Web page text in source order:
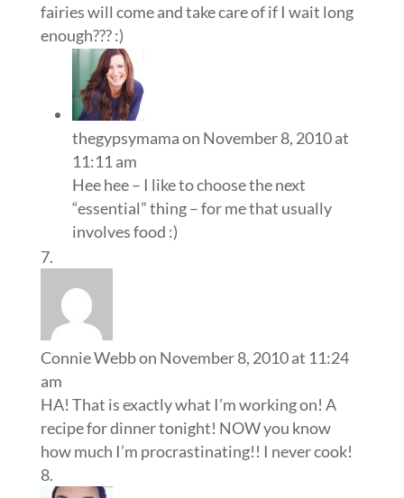
fairies will come and take care of if I wait long
enough??? :)
thegypsymamaon November 8, 2010 at
11:11 am
Hee hee – I like to choose the next
“essential” thing – for me that usually
involves food :)
Connie Webbon November 8, 2010 at 11:24
am
HA! That is exactly what I’m working on! A
recipe for dinner tonight! NOW you know
how much I’m procrastinating!! I never cook!